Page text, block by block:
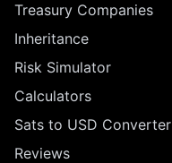
Treasury Companies
Inheritance
Risk Simulator
Calculators
Sats to USD Converter
Reviews